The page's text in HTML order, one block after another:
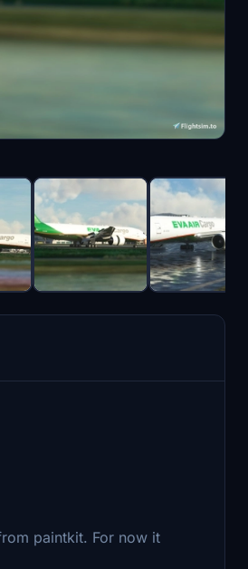
paintkit. For now it